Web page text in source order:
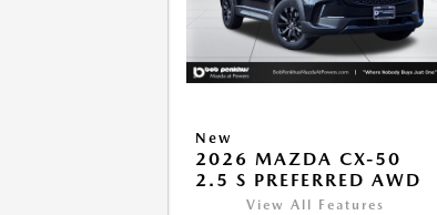
New
2026 MAZDA CX-50
2.5 S PREFERRED AWD
View All Features